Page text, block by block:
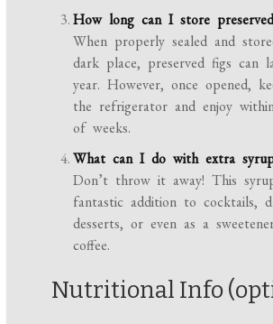
How long can I store
When properly sealed and
dark place, preserved figs can
year. However, once opened,
the refrigerator and enjoy
of weeks.
What can I do with extra
Don’t throw it away! This
fantastic addition to cocktails,
desserts, or even as a
coffee.
Nutritional Info